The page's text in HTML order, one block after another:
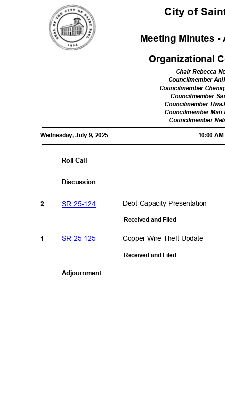
City of
Meeting Minutes -
Organizational
Chair Rebecca
Councilmember
Councilmember
Councilmember
Councilmember
Councilmember Matt
Councilmember
Wednesday, July 9, 2025 10:00
Roll Call
Discussion
Debt Capacity Presentation
SR 25-124
SR 25-125
Adjournment
2
1
Received and Filed
Copper Wire Theft Update
Received and Filed